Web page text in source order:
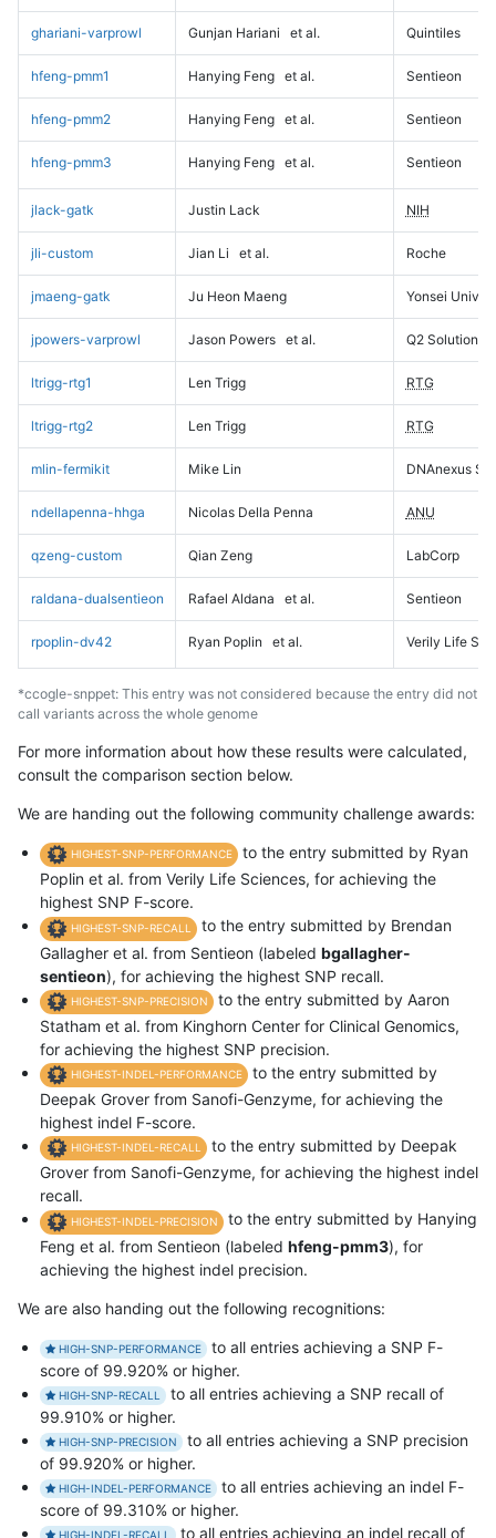
ghariani-varprowl Gunjan Hariani et al. Quintiles
hfeng-pmm1 Hanying Feng et al. Sentieon
hfeng-pmm2 Hanying Feng et al. Sentieon
hfeng-pmm3 Hanying Feng et al. Sentieon
jlack-gatk Justin Lack NIH
jli-custom Jian Li et al. Roche
jmaeng-gatk Ju Heon Maeng Yonsei
jpowers-varprowl Jason Powers et al. Q2 Solutions
ltrigg-rtg1 Len Trigg RTG
ltrigg-rtg2 Len Trigg RTG
mlin-fermikit Mike Lin DNAnexus
ndellapenna-hhga Nicolas Della Penna ANU
qzeng-custom Qian Zeng LabCorp
raldana-dualsentieon Rafael Aldana et al. Sentieon
rpoplin-dv42 Ryan Poplin et al. Verily Life
*ccogle-snppet: This entry was not considered because the entry did not
call variants across the whole genome
For more information about how these results were calculated,
consult the comparison section below.
We are handing out the following community challenge awards:
HIGHEST-SNP-PERFORMANCE
to the entry submitted by Ryan
Poplin et al. from Verily Life Sciences, for achieving the
highest SNP F-score.
HIGHEST-SNP-RECALL
to the entry submitted by Brendan
Gallagher et al. from Sentieon (labeled bgallagher-
sentieon), for achieving the highest SNP recall.
HIGHEST-SNP-PRECISION
to the entry submitted by Aaron
Statham et al. from Kinghorn Center for Clinical Genomics,
for achieving the highest SNP precision.
HIGHEST-INDEL-PERFORMANCE
to the entry submitted by
Deepak Grover from Sanofi-Genzyme, for achieving the
highest indel F-score.
HIGHEST-INDEL-RECALL
to the entry submitted by Deepak
Grover from Sanofi-Genzyme, for achieving the highest indel
recall.
HIGHEST-INDEL-PRECISION
to the entry submitted by Hanying
Feng et al. from Sentieon (labeled hfeng-pmm3), for
achieving the highest indel precision.
We are also handing out the following recognitions:
HIGH-SNP-PERFORMANCE
to all entries achieving a SNP F-
score of 99.920% or higher.
HIGH-SNP-RECALL
to all entries achieving a SNP recall of
99.910% or higher.
HIGH-SNP-PRECISION
to all entries achieving a SNP precision
of 99.920% or higher.
HIGH-INDEL-PERFORMANCE
to all entries achieving an indel F-
score of 99.310% or higher.
HIGH-INDEL-RECALL to all entries achieving an indel recall of